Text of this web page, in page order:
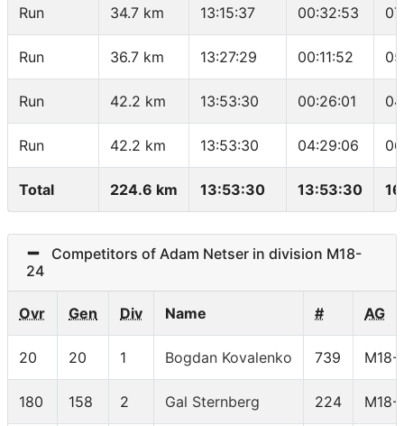
Run 34.7 km 13:15:37 00:32:53
Run 36.7 km 13:27:29 00:11:52
Run 42.2 km 13:53:30 00:26:01
Run 42.2 km 13:53:30 04:29:06
Total 224.6 km 13:53:30 13:53:30
Competitors of Adam Netser in division M18-
24
Ovr Gen Div Name # AG
20 20 1 Bogdan Kovalenko 739 M18-
180 158 2 Gal Sternberg 224 M18-